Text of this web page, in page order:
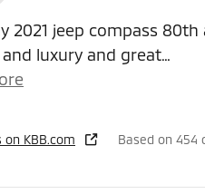
2021 jeep compass 80th
luxury and great…
on KBB.com Based on 454